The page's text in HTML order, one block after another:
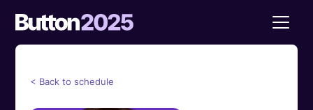
< Back to schedule